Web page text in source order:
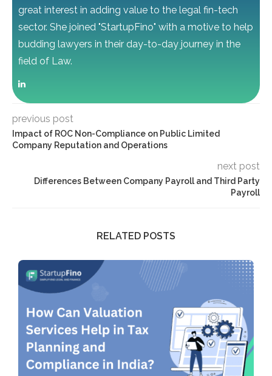
great interest in adding value to the legal fin-tech
sector. She joined "StartupFino" with a motive to help
budding lawyers in their day-to-day journey in the
field of Law.
previous post
Impact of ROC Non-Compliance on Public Limited
Company Reputation and Operations
next post
Differences Between Company Payroll and Third Party
Payroll
RELATED POSTS